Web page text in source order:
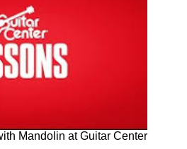
Mandolin at Guitar Center